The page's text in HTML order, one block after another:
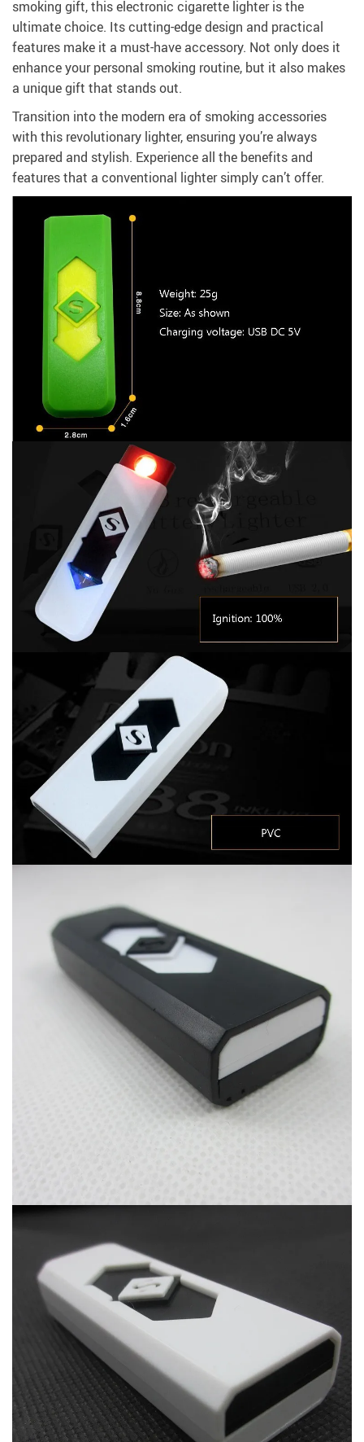
smoking gift, this electronic cigarette lighter is the
ultimate choice. Its cutting-edge design and practical
features make it a must-have accessory. Not only does it
enhance your personal smoking routine, but it also makes
a unique gift that stands out.
Transition into the modern era of smoking accessories
with this revolutionary lighter, ensuring you’re always
prepared and stylish. Experience all the benefits and
features that a conventional lighter simply can’t offer.